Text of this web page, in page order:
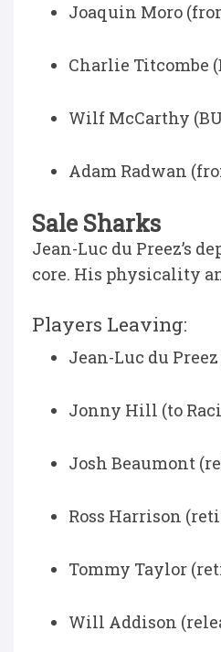
Joaquin Moro
Charlie Titcombe
Wilf McCarthy
Adam Radwan
Sale Sharks
Jean-Luc du Preez’s
core. His physicality
Players Leaving:
Jean-Luc du
Jonny Hill (to
Josh Beaumont
Ross Harrison
Tommy Taylor
Will Addison